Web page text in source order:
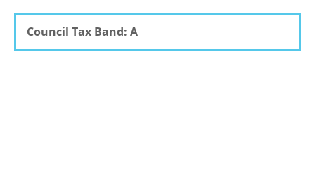
Council Tax Band: A